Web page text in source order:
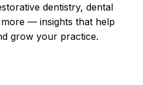
dentistry, dental
— insights that help
grow your practice.